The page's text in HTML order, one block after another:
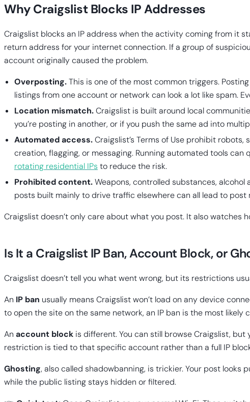
Why Craigslist Blocks IP Addresses
Craigslist blocks an IP address when the activity coming from it
return address for your internet connection. If a group of
account originally caused the problem.
Overposting.This is one of the most common triggers.
listings from one account or network can look a lot like spam.
Location mismatch.Craigslist is built around local
you’re posting in another, or if you push the same ad into
Automated access.Craigslist’s Terms of Use prohibit
creation, flagging, or messaging. Running automated tools
rotating residential IPs to reduce the risk.
Prohibited content.Weapons, controlled substances,
posts built mainly to drive traffic elsewhere can all lead to
Craigslist doesn’t only care about what you post. It also watches
Is It a Craigslist IP Ban, Account Block, or
Craigslist doesn’t tell you what went wrong, but its restrictions
An IP ban usually means Craigslist won’t load on any device
to open the site on the same network, an IP ban is the most likely
An account block is different. You can still browse Craigslist,
restriction is tied to that specific account rather than a full IP
Ghosting, also called shadowbanning, is trickier. Your post
while the public listing stays hidden or filtered.